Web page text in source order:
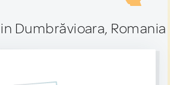
in Dumbrăvioara, Romania